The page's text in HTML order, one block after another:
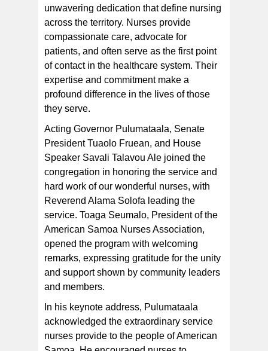
unwavering dedication that define nursing
across the territory. Nurses provide
compassionate care, advocate for
patients, and often serve as the first point
of contact in the healthcare system. Their
expertise and commitment make a
profound difference in the lives of those
they serve.
Acting Governor Pulumataala, Senate
President Tuaolo Fruean, and House
Speaker Savali Talavou Ale joined the
congregation in honoring the service and
hard work of our wonderful nurses, with
Reverend Alama Solofa leading the
service. Toaga Seumalo, President of the
American Samoa Nurses Association,
opened the program with welcoming
remarks, expressing gratitude for the unity
and support shown by community leaders
and members.
In his keynote address, Pulumataala
acknowledged the extraordinary service
nurses provide to the people of American